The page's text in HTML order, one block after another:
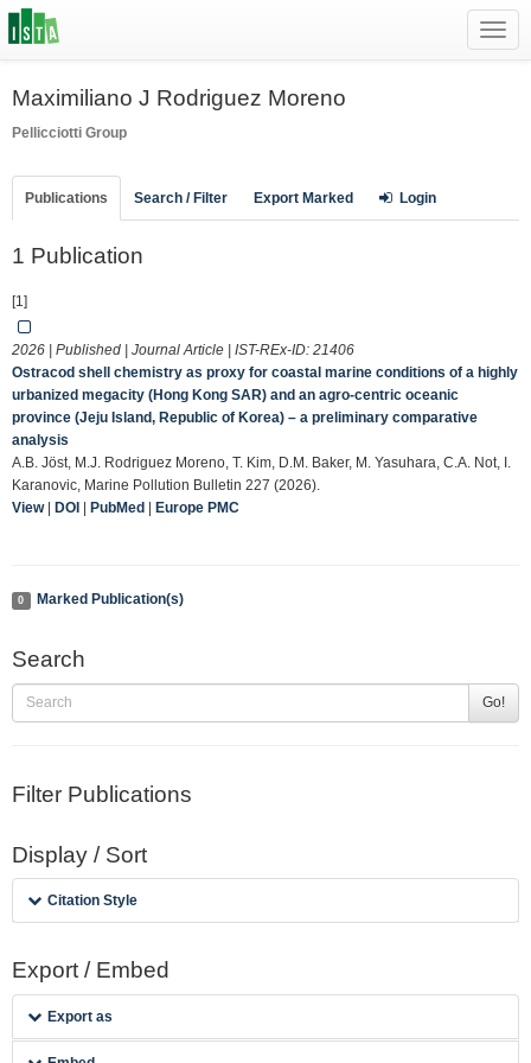
Maximiliano J Rodriguez Moreno
Pellicciotti Group
Publications Search / Filter Export Marked Login
1 Publication
[1]
2026 | Published | Journal Article | IST-REx-ID: 21406
Ostracod shell chemistry as proxy for coastal marine conditions of a highly
urbanized megacity (Hong Kong SAR) and an agro-centric oceanic
province (Jeju Island, Republic of Korea) – a preliminary comparative
analysis
A.B. Jöst, M.J. Rodriguez Moreno, T. Kim, D.M. Baker, M. Yasuhara, C.A. Not, I.
Karanovic, Marine Pollution Bulletin 227 (2026).
View| DOI PubMed Europe PMC
0 Marked Publication(s)
Search
Go!
Filter Publications
Display / Sort
Citation Style
Export / Embed
Export as